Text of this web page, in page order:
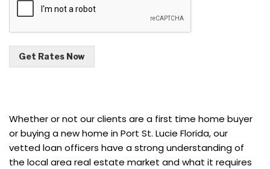
Get Rates Now
Whether or not our clients are a first time home buyer
or buying a new home in Port St. Lucie Florida, our
vetted loan officers have a strong understanding of
the local area real estate market and what it requires